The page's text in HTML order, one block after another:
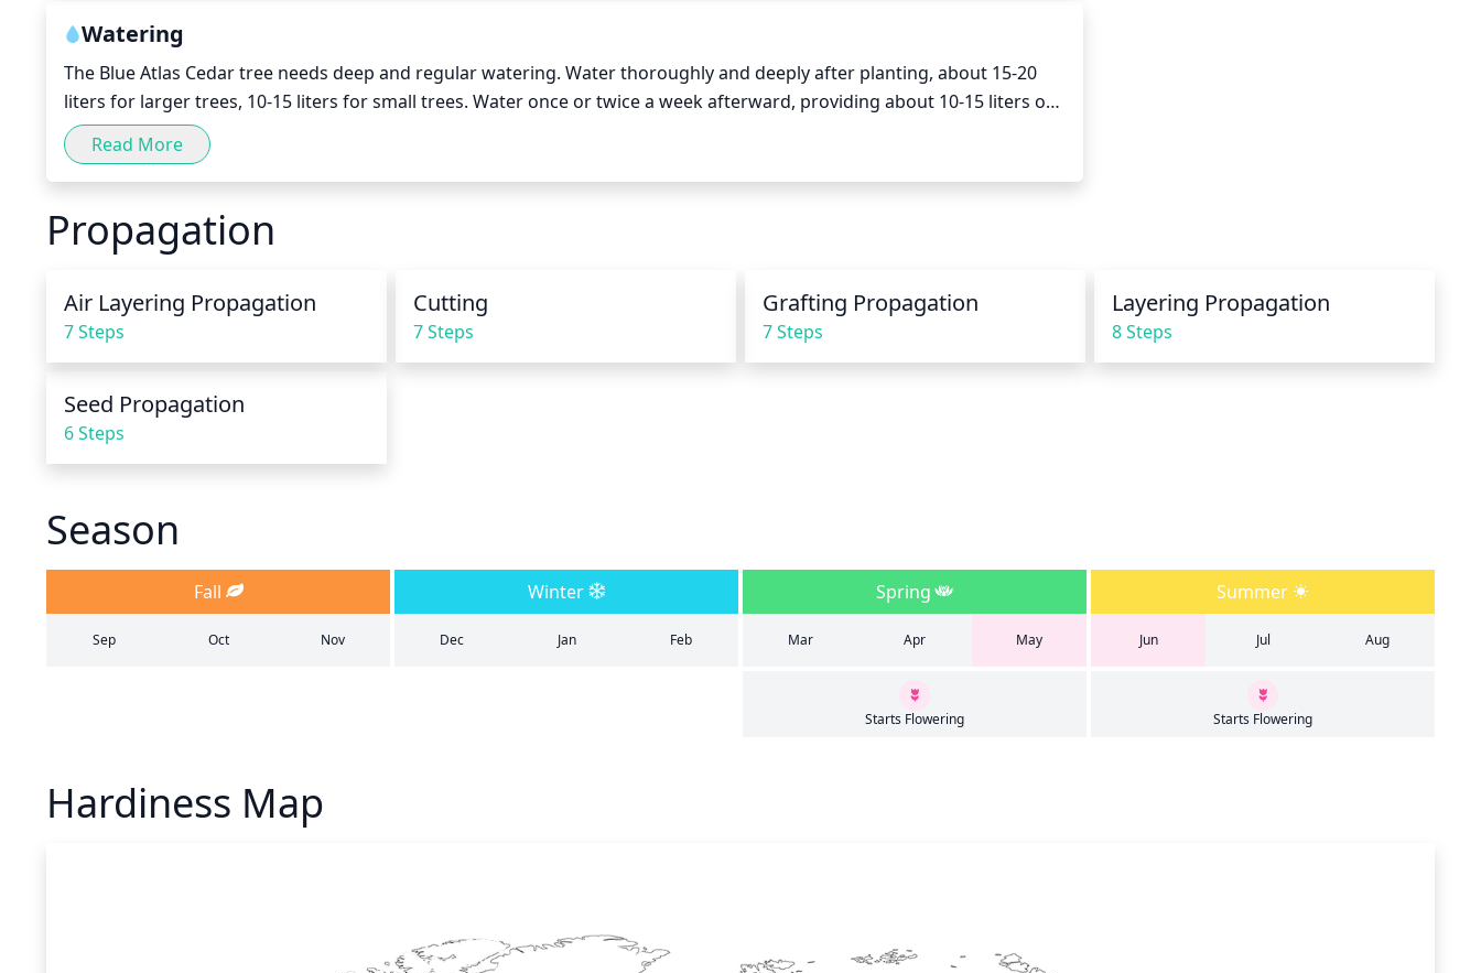
Watering
The Blue Atlas Cedar tree needs deep and regular watering. Water thoroughly and deeply after planting, about 15-20
liters for larger trees, 10-15 liters for small trees. Water once or twice a week afterward, providing about 10-15 liters of
water each time, until established. During dry periods or hot weather, increase watering to twice or even three times a
week. In dry and arid climate, mature trees should be watered at least once a week during hot weather to ensure
healthy growth and minimize stress. Always check the soil before watering: if it feels slightly damp, it may not need
water yet.
Read More
Propagation
Air Layering Propagation
7 Steps
Cutting
7 Steps
Grafting Propagation
7 Steps
Layering Propagation
8 Steps
Seed Propagation
6 Steps
Season
Fall Winter Spring Summer
Sep Oct Nov Dec Jan Feb Mar Apr May Jun Jul Aug
Starts Flowering Starts Flowering
Hardiness Map